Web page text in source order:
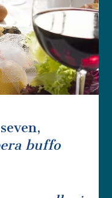
buffo